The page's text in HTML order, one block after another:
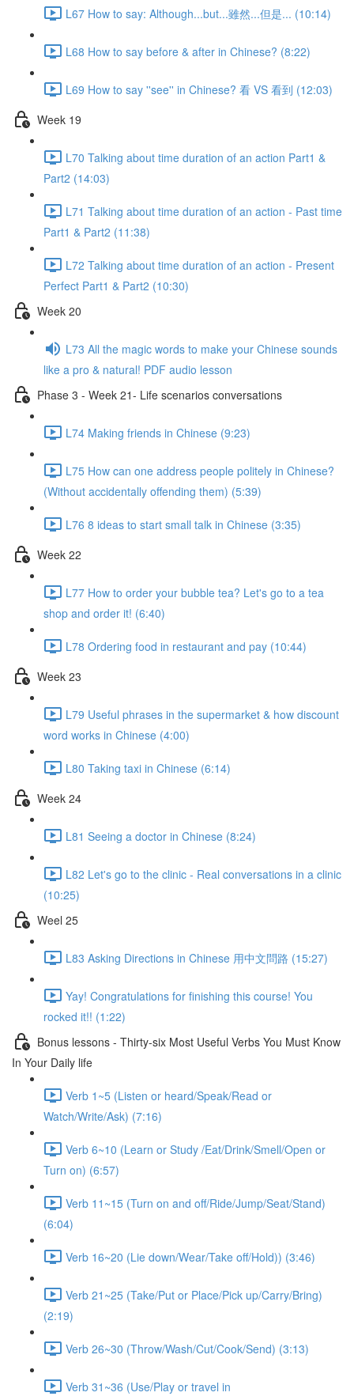
L67 How to say: Although...but...雖然...但是... (10:14)
L68 How to say before & after in Chinese? (8:22)
L69 How to say ''see'' in Chinese? 看 VS 看到 (12:03)
Week 19
L70 Talking about time duration of an action Part1 &
Part2 (14:03)
L71 Talking about time duration of an action - Past time
Part1 & Part2 (11:38)
L72 Talking about time duration of an action - Present
Perfect Part1 & Part2 (10:30)
Week 20
L73 All the magic words to make your Chinese sounds
like a pro & natural! PDF audio lesson
Phase 3 - Week 21- Life scenarios conversations
L74 Making friends in Chinese (9:23)
L75 How can one address people politely in Chinese?
(Without accidentally offending them) (5:39)
L76 8 ideas to start small talk in Chinese (3:35)
Week 22
L77 How to order your bubble tea? Let's go to a tea
shop and order it! (6:40)
L78 Ordering food in restaurant and pay (10:44)
Week 23
L79 Useful phrases in the supermarket & how discount
word works in Chinese (4:00)
L80 Taking taxi in Chinese (6:14)
Week 24
L81 Seeing a doctor in Chinese (8:24)
L82 Let's go to the clinic - Real conversations in a clinic
(10:25)
Weel 25
L83 Asking Directions in Chinese 用中文問路 (15:27)
Yay! Congratulations for finishing this course! You
rocked it!! (1:22)
Bonus lessons - Thirty-six Most Useful Verbs You Must Know
In Your Daily life
Verb 1~5 (Listen or heard/Speak/Read or
Watch/Write/Ask) (7:16)
Verb 6~10 (Learn or Study /Eat/Drink/Smell/Open or
Turn on) (6:57)
Verb 11~15 (Turn on and off/Ride/Jump/Seat/Stand)
(6:04)
Verb 16~20 (Lie down/Wear/Take off/Hold)) (3:46)
Verb 21~25 (Take/Put or Place/Pick up/Carry/Bring)
(2:19)
Verb 26~30 (Throw/Wash/Cut/Cook/Send) (3:13)
Verb 31~36 (Use/Play or travel in